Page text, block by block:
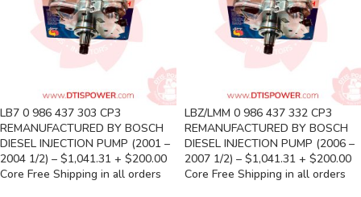
LB7 0 986 437 303 CP3
REMANUFACTURED BY BOSCH
DIESEL INJECTION PUMP (2001 –
2004 1/2) – $1,041.31 + $200.00
Core Free Shipping in all orders
LBZ/LMM 0 986 437 332 CP3
REMANUFACTURED BY BOSCH
DIESEL INJECTION PUMP (2006 –
2007 1/2) – $1,041.31 + $200.00
Core Free Shipping in all orders